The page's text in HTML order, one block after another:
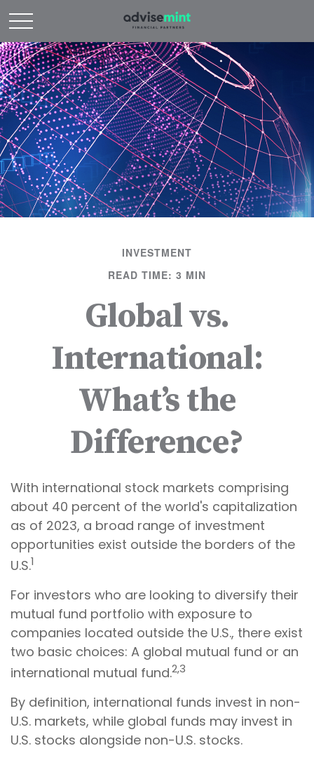
INVESTMENT
READ TIME: 3 MIN
Global vs.
International:
What’s the
Difference?
With international stock markets comprising
about 40 percent of the world's capitalization
as of 2023, a broad range of investment
opportunities exist outside the borders of the
U.S.1
For investors who are looking to diversify their
mutual fund portfolio with exposure to
companies located outside the U.S., there exist
two basic choices: A global mutual fund or an
international mutual fund.2,3
By definition, international funds invest in non-
U.S. markets, while global funds may invest in
U.S. stocks alongside non-U.S. stocks.